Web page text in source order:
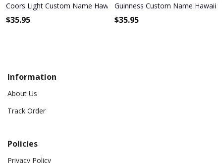
Coors Light Custom Name Hawaiian Shirt 3HS-L9K1
$35.95
Guinness Custom Name
$35.95
Information
About Us
Track Order
Policies
Privacy Policy